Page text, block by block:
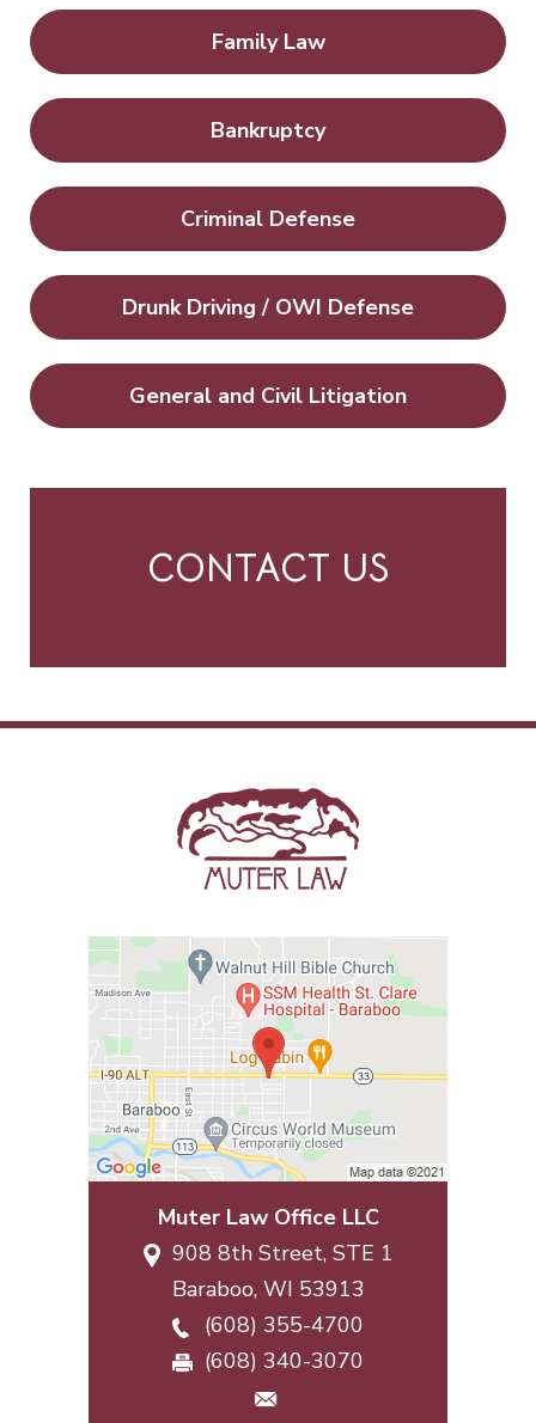
Family Law
Bankruptcy
Criminal Defense
Drunk Driving / OWI Defense
General and Civil Litigation
CONTACT US
Muter Law Office LLC
908 8th Street, STE 1
Baraboo, WI 53913
(608) 355-4700
(608) 340-3070